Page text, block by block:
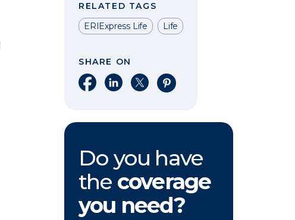
RELATED TAGS
ERIExpress Life
Life
SHARE ON
Share on Facebook
Share on LinkedIn
Share on XShare on Pinterest
Do you have
the coverage
you need?